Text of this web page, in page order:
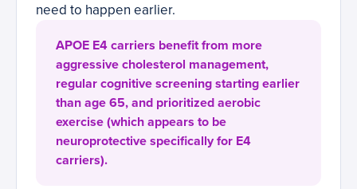
need to happen earlier.
APOE E4 carriers benefit from more
aggressive cholesterol management,
regular cognitive screening starting earlier
than age 65, and prioritized aerobic
exercise (which appears to be
neuroprotective specifically for E4
carriers).